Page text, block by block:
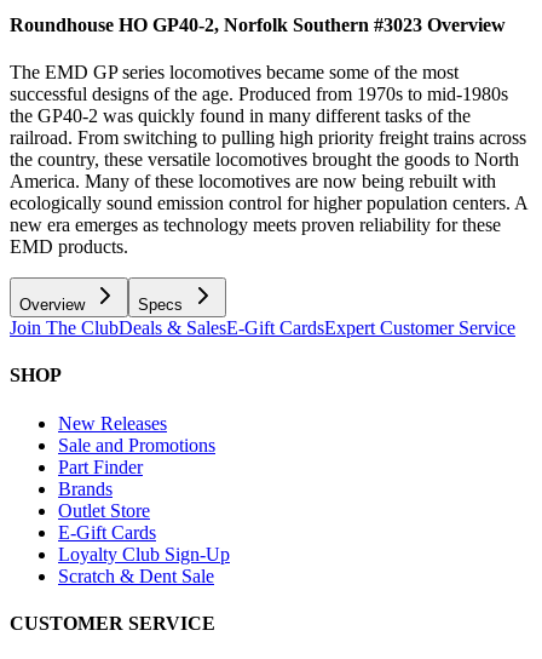
Roundhouse HO GP40-2, Norfolk Southern #3023 Overview
The EMD GP series locomotives became some of the most
successful designs of the age. Produced from 1970s to mid-1980s
the GP40-2 was quickly found in many different tasks of the
railroad. From switching to pulling high priority freight trains across
the country, these versatile locomotives brought the goods to North
America. Many of these locomotives are now being rebuilt with
ecologically sound emission control for higher population centers. A
new era emerges as technology meets proven reliability for these
EMD products.
Overview Specs
Join The ClubDeals & SalesE-Gift CardsExpert Customer Service
SHOP
New Releases
Sale and Promotions
Part Finder
Brands
Outlet Store
E-Gift Cards
Loyalty Club Sign-Up
Scratch & Dent Sale
CUSTOMER SERVICE